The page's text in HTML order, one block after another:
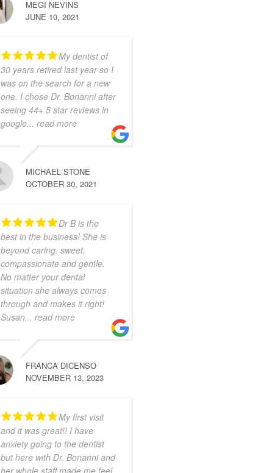
MEGI NEVINS
JUNE 10, 2021
My dentist of
30 years retired last year so I
was on the search for a new
one. I chose Dr. Bonanni after
seeing 44+ 5 star reviews in
google... read more
MICHAEL STONE
OCTOBER 30, 2021
Dr B is the
best in the business! She is
beyond caring, sweet,
compassionate and gentle.
No matter your dental
situation she always comes
through and makes it right!
Susan... read more
FRANCA DICENSO
NOVEMBER 13, 2023
My first visit
and it was great!! I have
anxiety going to the dentist
but here with Dr. Bonanni and
her whole staff made me feel